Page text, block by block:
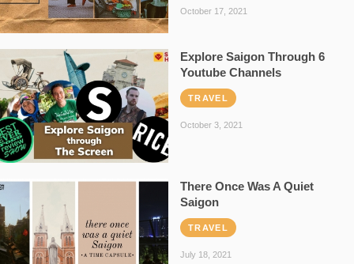
October 17, 2021
Explore Saigon Through 6
Youtube Channels
TRAVEL
October 3, 2021
There Once Was A Quiet
Saigon
TRAVEL
July 18, 2021